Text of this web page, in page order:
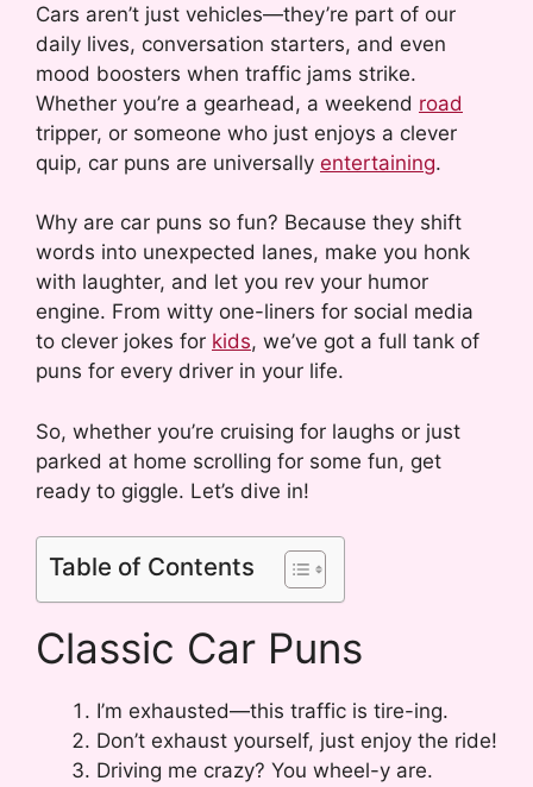
Cars aren’t just vehicles—they’re part of our
daily lives, conversation starters, and even
mood boosters when traffic jams strike.
Whether you’re a gearhead, a weekend road
tripper, or someone who just enjoys a clever
quip, car puns are universally entertaining.
Why are car puns so fun? Because they shift
words into unexpected lanes, make you honk
with laughter, and let you rev your humor
engine. From witty one-liners for social media
to clever jokes for kids, we’ve got a full tank of
puns for every driver in your life.
So, whether you’re cruising for laughs or just
parked at home scrolling for some fun, get
ready to giggle. Let’s dive in!
Table of Contents
Classic Car Puns
I’m exhausted—this traffic is tire-ing.
Don’t exhaust yourself, just enjoy the ride!
Driving me crazy? You wheel-y are.